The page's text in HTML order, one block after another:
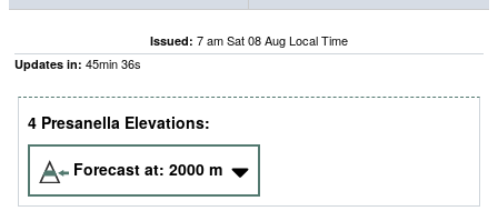
Issued: 7 am Sat 08 Aug Local Time
Updates in: 45min35s
4 Presanella Elevations:
Forecast at: 2000 m